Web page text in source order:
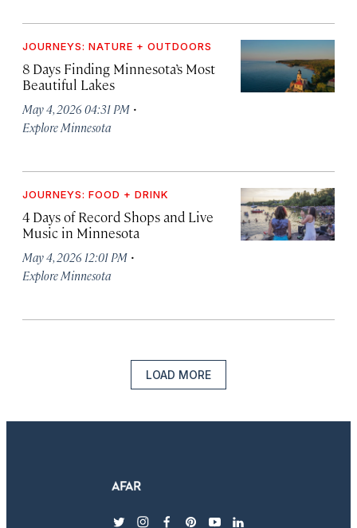
JOURNEYS: NATURE + OUTDOORS
8 Days Finding Minnesota’s Most
Beautiful Lakes
May 4, 2026 04:31 PM ·
Explore Minnesota
JOURNEYS: FOOD + DRINK
4 Days of Record Shops and Live
Music in Minnesota
May 4, 2026 12:01 PM ·
Explore Minnesota
LOAD MORE